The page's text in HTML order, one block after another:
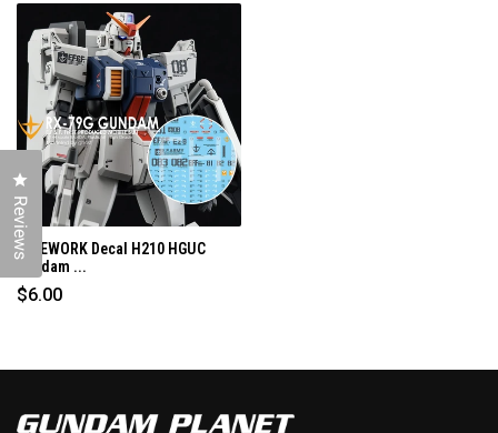
G-REWORK Decal H210 HGUC
Gundam ...
$6.00
Reviews
Click to open the reviews dialog